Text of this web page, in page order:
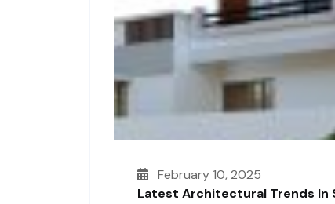
February 10, 2025
Latest Architectural Trends In